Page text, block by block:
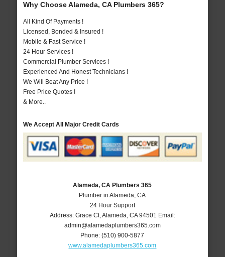
Why Choose Alameda, CA Plumbers 365?
All Kind Of Payments !
Licensed, Bonded & Insured !
Mobile & Fast Service !
24 Hour Services !
Commercial Plumber Services !
Experienced And Honest Technicians !
We Will Beat Any Price !
Free Price Quotes !
& More..
We Accept All Major Credit Cards
Alameda, CA Plumbers 365
Plumber in Alameda, CA
24 Hour Support
Address: Grace Ct, Alameda CA 94501 Email:
admin@alamedaplumbers365.com
Phone:(510) 900-5877
www.alamedaplumbers365.com